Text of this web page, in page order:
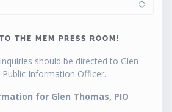
THE MEM PRESS ROOM!
should be directed to Glen
Information Officer.
for Glen Thomas, PIO